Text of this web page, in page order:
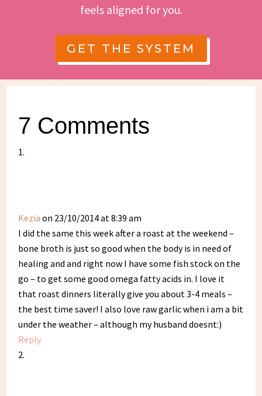
feels aligned for you.
GET THE SYSTEM
7 Comments
Kezia on 23/10/2014 at 8:39 am
I did the same this week after a roast at the weekend –
bone broth is just so good when the body is in need of
healing and and right now I have some fish stock on the
go – to get some good omega fatty acids in. I love it
that roast dinners literally give you about 3-4 meals –
the best time saver! I also love raw garlic when i am a bit
under the weather – although my husband doesnt:)
Reply